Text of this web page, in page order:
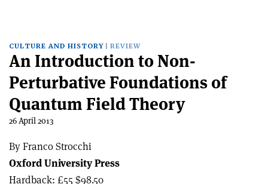
CULTURE AND HISTORY REVIEW
An Introduction to Non-
Perturbative Foundations of
Quantum Field Theory
26 April 2013
By Franco Strocchi
Oxford University Press
Hardback: £55 $98.50